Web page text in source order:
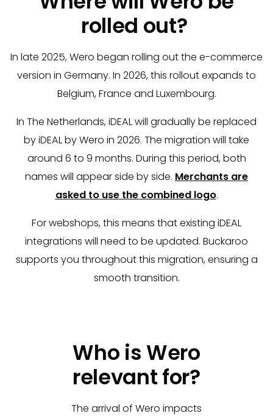
rolled out?
In late 2025, Wero began rolling out the e-commerce
version in Germany. In 2026, this rollout expands to
Belgium, France and Luxembourg.
In The Netherlands, iDEAL will gradually be replaced
by iDEAL by Wero in 2026. The migration will take
around 6 to 9 months. During this period, both
names will appear side by side. Merchants are
asked to use the combined logo.
For webshops, this means that existing iDEAL
integrations will need to be updated. Buckaroo
supports you throughout this migration, ensuring a
smooth transition.
Who is Wero
relevant for?
The arrival of Wero impacts